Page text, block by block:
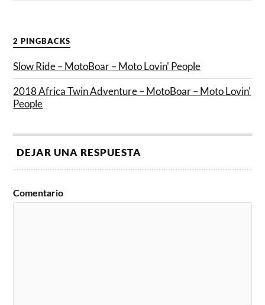
2 PINGBACKS
Slow Ride – MotoBoar – Moto Lovin' People
2018 Africa Twin Adventure – MotoBoar – Moto Lovin'
People
DEJAR UNA RESPUESTA
Comentario